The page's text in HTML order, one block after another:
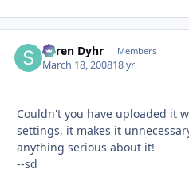
Søren Dyhr Members
March 18, 200818 yr
Couldn't you have uploaded it
settings, it makes it
anything serious about it!
--sd